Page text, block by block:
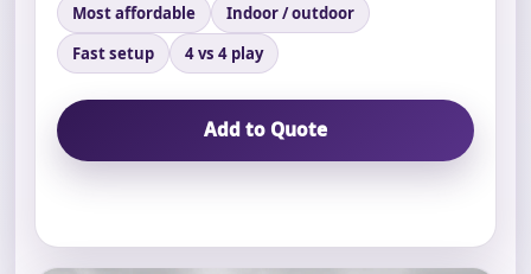
Most affordable
Indoor / outdoor
Fast setup
4 vs 4 play
Add to Quote